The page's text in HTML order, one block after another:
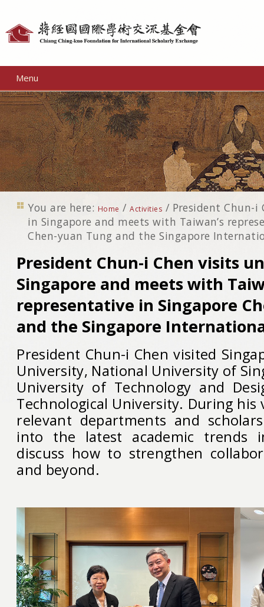
Menu
You are here: Home /Activities / President Chun-i
in Singapore and meets with Taiwan’s
Chen-yuan Tung and the Singapore
President Chun-i Chen visits
Singapore and meets with
representative in Singapore
and the Singapore
President Chun-i Chen visited
University, National University of
University of Technology and
Technological University. During
relevant departments and
into the latest academic trends
discuss how to strengthen
and beyond.